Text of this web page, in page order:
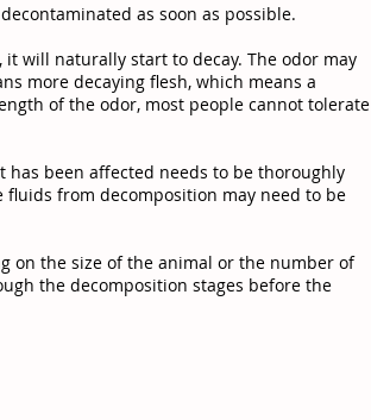
as soon as possible.
will naturally start to decay. The odor may
more decaying flesh, which means a
of the odor, most people cannot tolerate
has been affected needs to be thoroughly
from decomposition may need to be
on the size of the animal or the number of
the decomposition stages before the